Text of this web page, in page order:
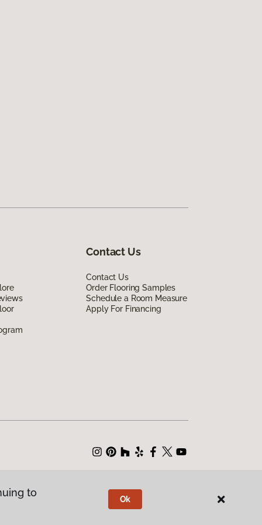
Contact Us
Contact Us
Order Flooring Samples
Schedule a Room Measure
Apply For Financing
to
Ok